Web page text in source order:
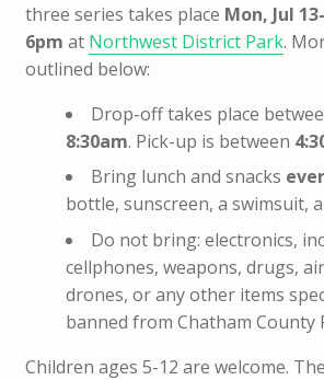
three series takes place Mon, Jul
6pm at Northwest District Park.
outlined below:
Drop-off takes place
8:30am. Pick-up is between
Bring lunch and snacks
bottle, sunscreen, a swimsuit,
Do not bring: electronics,
cellphones, weapons, drugs,
drones, or any other items
banned from Chatham County
Children ages 5-12 are welcome.